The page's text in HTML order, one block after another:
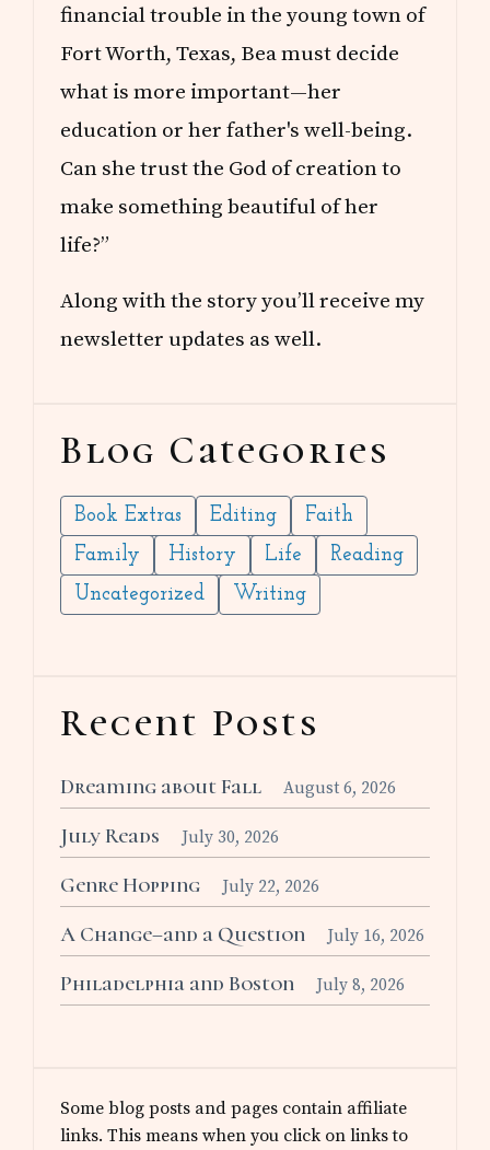
financial trouble in the young town of
Fort Worth, Texas, Bea must decide
what is more important—her
education or her father's well-being.
Can she trust the God of creation to
make something beautiful of her
life?”
Along with the story you’ll receive my
newsletter updates as well.
Blog Categories
Book Extras Editing
Faith
Family
History Life
Reading
Uncategorized
Writing
Recent Posts
Dreaming about Fall August 6, 2026
July Reads July 30, 2026
Genre Hopping July 22, 2026
A Change–and a Question July 16, 2026
Philadelphia and Boston July 8, 2026
Some blog posts and pages contain affiliate
links. This means when you click on links to